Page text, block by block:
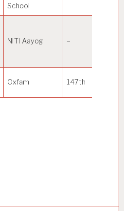
School
NITI Aayog –
Oxfam 147th